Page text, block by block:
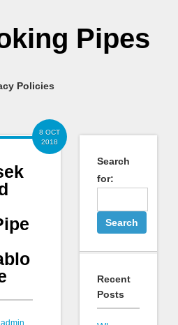
Pipes
Policies
8 OCT
2018
admin,
Search
for:
Recent
Posts